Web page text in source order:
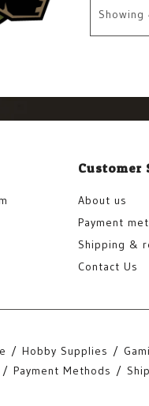
Showing
Customer
About us
Payment
Shipping &
Contact Us
Hobby Supplies
Payment Methods